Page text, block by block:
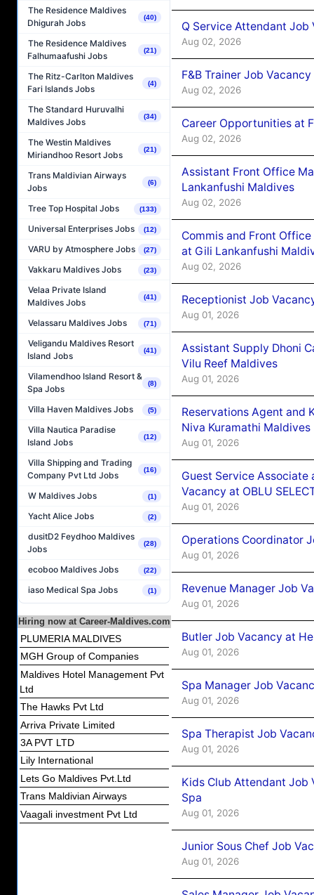
The Residence Maldives
Dhigurah Jobs
(40)
The Residence Maldives
Falhumaafushi Jobs
(21)
The Ritz-Carlton Maldives
Fari Islands Jobs
(4)
The Standard Huruvalhi
Maldives Jobs
(34)
The Westin Maldives
Miriandhoo Resort Jobs
(21)
Trans Maldivian Airways
Jobs
(6)
Tree Top Hospital Jobs (133)
Universal Enterprises Jobs (12)
VARU by Atmosphere Jobs (27)
Vakkaru Maldives Jobs (23)
Velaa Private Island
Maldives Jobs
(41)
Velassaru Maldives Jobs (71)
Veligandu Maldives Resort
Island Jobs
(41)
Vilamendhoo Island Resort &
Spa Jobs
(8)
Villa Haven Maldives Jobs (5)
Villa Nautica Paradise
Island Jobs
(12)
Villa Shipping and Trading
Company Pvt Ltd Jobs
(16)
W Maldives Jobs (1)
Yacht Alice Jobs (2)
dusitD2 Feydhoo Maldives
Jobs
(28)
ecoboo Maldives Jobs (22)
iaso Medical Spa Jobs (1)
Hiring now at Career-Maldives.com
PLUMERIA MALDIVES
MGH Group of Companies
Maldives Hotel Management Pvt
Ltd
The Hawks Pvt Ltd
Arriva Private Limited
3A PVT LTD
Lily International
Lets Go Maldives Pvt.Ltd
Trans Maldivian Airways
Vaagali investment Pvt Ltd
Q Service Attendant Job
Aug 02, 2026
F&B Trainer Job
Aug 02, 2026
Career Opportunities at
Aug 02, 2026
Assistant Front Office
Lankanfushi Maldives
Aug 02, 2026
Commis and Front
at Gili Lankanfushi
Aug 02, 2026
Receptionist Job
Aug 01, 2026
Assistant Supply Dhoni
Vilu Reef Maldives
Aug 01, 2026
Reservations Agent and
Niva Kuramathi Maldives
Aug 01, 2026
Guest Service Associate
Vacancy at OBLU
Aug 01, 2026
Operations Coordinator
Aug 01, 2026
Revenue Manager Job
Aug 01, 2026
Butler Job Vacancy at
Aug 01, 2026
Spa Manager Job
Aug 01, 2026
Spa Therapist Job
Aug 01, 2026
Kids Club Attendant Job
Spa
Aug 01, 2026
Junior Sous Chef Job
Aug 01, 2026